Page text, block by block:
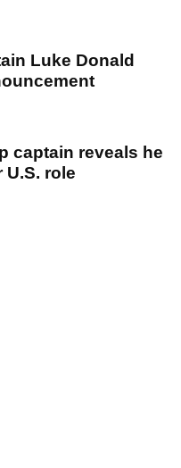
Luke Donald
captain reveals he
role